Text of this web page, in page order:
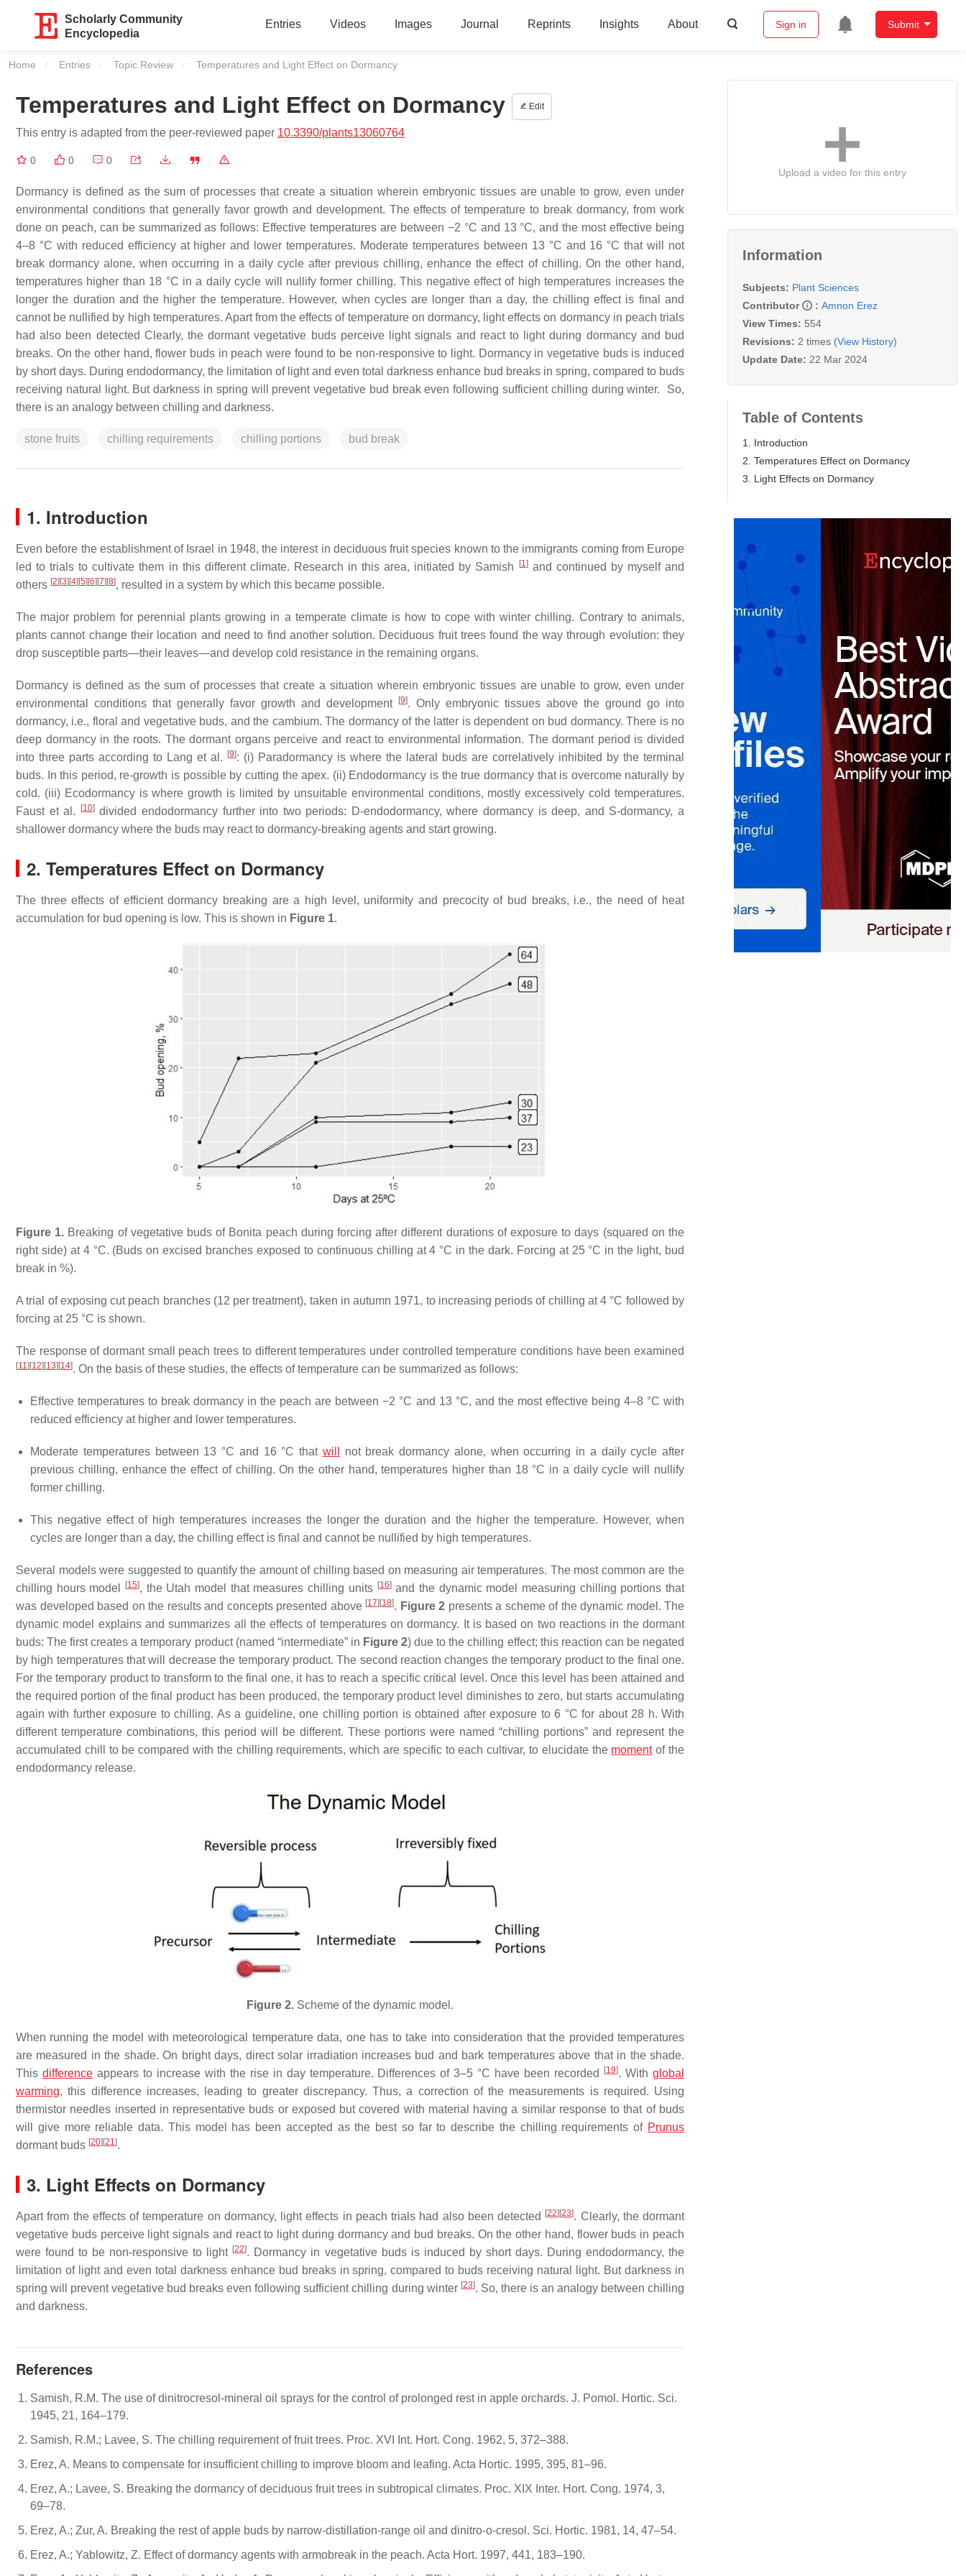
Scholarly Community
Encyclopedia
Entries Videos Images Journal Reprints Insights About Sign in Submit
Home Entries Topic Review Current:
Temperatures and Light Effect on Dormancy
Temperatures and Light Effect on Dormancy Edit
This entry is adapted from the peer-reviewed paper 10.3390/plants13060764
0 0 0
Dormancy is defined as the sum of processes that create a situation wherein embryonic tissues are unable to grow, even under
environmental conditions that generally favor growth and development. The effects of temperature to break dormancy, from work
done on peach, can be summarized as follows: Effective temperatures are between −2 °C and 13 °C, and the most effective being
4–8 °C with reduced efficiency at higher and lower temperatures. Moderate temperatures between 13 °C and 16 °C that will not
break dormancy alone, when occurring in a daily cycle after previous chilling, enhance the effect of chilling. On the other hand,
temperatures higher than 18 °C in a daily cycle will nullify former chilling. This negative effect of high temperatures increases the
longer the duration and the higher the temperature. However, when cycles are longer than a day, the chilling effect is final and
cannot be nullified by high temperatures. Apart from the effects of temperature on dormancy, light effects on dormancy in peach trials
had also been detected Clearly, the dormant vegetative buds perceive light signals and react to light during dormancy and bud
breaks. On the other hand, flower buds in peach were found to be non-responsive to light. Dormancy in vegetative buds is induced
by short days. During endodormancy, the limitation of light and even total darkness enhance bud breaks in spring, compared to buds
receiving natural light. But darkness in spring will prevent vegetative bud break even following sufficient chilling during winter. So,
there is an analogy between chilling and darkness.
stone fruits chilling requirements chilling portions bud break
1. Introduction
Even before the establishment of Israel in 1948, the interest in deciduous fruit species known to the immigrants coming from Europe
led to trials to cultivate them in this different climate. Research in this area, initiated by Samish
[1]and continued by myself and
others [2] [3] [4] [5] [6] [7] [8], resulted in a system by which this became possible.
The major problem for perennial plants growing in a temperate climate is how to cope with winter chilling. Contrary to animals,
plants cannot change their location and need to find another solution. Deciduous fruit trees found the way through evolution: they
drop susceptible parts—their leaves—and develop cold resistance in the remaining organs.
Dormancy is defined as the sum of processes that create a situation wherein embryonic tissues are unable to grow, even under
environmental conditions that generally favor growth and development
[9]. Only embryonic tissues above the ground go into
dormancy, i.e., floral and vegetative buds, and the cambium. The dormancy of the latter is dependent on bud dormancy. There is no
deep dormancy in the roots. The dormant organs perceive and react to environmental information. The dormant period is divided
into three parts according to Lang et al.
[9]: (i) Paradormancy is where the lateral buds are correlatively inhibited by the terminal
buds. In this period, re-growth is possible by cutting the apex. (ii) Endodormancy is the true dormancy that is overcome naturally by
cold. (iii) Ecodormancy is where growth is limited by unsuitable environmental conditions, mostly excessively cold temperatures.
Faust et al.
[10]divided endodormancy further into two periods: D-endodormancy, where dormancy is deep, and S-dormancy, a
shallower dormancy where the buds may react to dormancy-breaking agents and start growing.
2. Temperatures Effect on Dormancy
The three effects of efficient dormancy breaking are a high level, uniformity and precocity of bud breaks, i.e., the need of heat
accumulation for bud opening is low. This is shown in Figure 1.
Figure 1. Breaking of vegetative buds of Bonita peach during forcing after different durations of exposure to days (squared on the
right side) at 4 °C. (Buds on excised branches exposed to continuous chilling at 4 °C in the dark. Forcing at 25 °C in the light, bud
break in %).
A trial of exposing cut peach branches (12 per treatment), taken in autumn 1971, to increasing periods of chilling at 4 °C followed by
forcing at 25 °C is shown.
The response of dormant small peach trees to different temperatures under controlled temperature conditions have been examined
[11] [12] [13] [14]. On the basis of these studies, the effects of temperature can be summarized as follows:
Effective temperatures to break dormancy in the peach are between −2 °C and 13 °C, and the most effective being 4–8 °C with
reduced efficiency at higher and lower temperatures.
Moderate temperatures between 13 °C and 16 °C that will
not break dormancy alone, when occurring in a daily cycle after
previous chilling, enhance the effect of chilling. On the other hand, temperatures higher than 18 °C in a daily cycle will nullify
former chilling.
This negative effect of high temperatures increases the longer the duration and the higher the temperature. However, when
cycles are longer than a day, the chilling effect is final and cannot be nullified by high temperatures.
Several models were suggested to quantify the amount of chilling based on measuring air temperatures. The most common are the
chilling hours model
[15], the Utah model that measures chilling units [16]and the dynamic model measuring chilling portions that
was developed based on the results and concepts presented above [17] [18]. Figure 2 presents a scheme of the dynamic model. The
dynamic model explains and summarizes all the effects of temperatures on dormancy. It is based on two reactions in the dormant
buds: The first creates a temporary product (named “intermediate” in Figure 2) due to the chilling effect; this reaction can be negated
by high temperatures that will decrease the temporary product. The second reaction changes the temporary product to the final one.
For the temporary product to transform to the final one, it has to reach a specific critical level. Once this level has been attained and
the required portion of the final product has been produced, the temporary product level diminishes to zero, but starts accumulating
again with further exposure to chilling. As a guideline, one chilling portion is obtained after exposure to 6 °C for about 28 h. With
different temperature combinations, this period will be different. These portions were named “chilling portions” and represent the
accumulated chill to be compared with the chilling requirements, which are specific to each cultivar, to elucidate the momentof the
endodormancy release.
Figure 2. Scheme of the dynamic model.
When running the model with meteorological temperature data, one has to take into consideration that the provided temperatures
are measured in the shade. On bright days, direct solar irradiation increases bud and bark temperatures above that in the shade.
This differenceappears to increase with the rise in day temperature. Differences of 3–5 °C have been recorded [19]. Withglobal
warming, this difference increases, leading to greater discrepancy. Thus, a correction of the measurements is required. Using
thermistor needles inserted in representative buds or exposed but covered with material having a similar response to that of buds
will give more reliable data. This model has been accepted as the best so far to describe the chilling requirements of Prunus
dormant buds [20] [21].
3. Light Effects on Dormancy
Apart from the effects of temperature on dormancy, light effects in peach trials had also been detected [22] [23]. Clearly, the dormant
vegetative buds perceive light signals and react to light during dormancy and bud breaks. On the other hand, flower buds in peach
were found to be non-responsive to light [22]. Dormancy in vegetative buds is induced by short days. During endodormancy, the
limitation of light and even total darkness enhance bud breaks in spring, compared to buds receiving natural light. But darkness in
spring will prevent vegetative bud breaks even following sufficient chilling during winter [23]. So, there is an analogy between chilling
and darkness.
References
Samish, R.M. The use of dinitrocresol-mineral oil sprays for the control of prolonged rest in apple orchards. J. Pomol. Hortic. Sci.
1945, 21, 164–179.
Samish, R.M.; Lavee, S. The chilling requirement of fruit trees. Proc. XVI Int. Hort. Cong. 1962, 5, 372–388.
Erez, A. Means to compensate for insufficient chilling to improve bloom and leafing. Acta Hortic. 1995, 395, 81–96.
Erez, A.; Lavee, S. Breaking the dormancy of deciduous fruit trees in subtropical climates. Proc. XIX Inter. Hort. Cong. 1974, 3,
69–78.
Erez, A.; Zur, A. Breaking the rest of apple buds by narrow-distillation-range oil and dinitro-o-cresol. Sci. Hortic. 1981, 14, 47–54.
Erez, A.; Yablowitz, Z. Effect of dormancy agents with armobreak in the peach. Acta Hort. 1997, 441, 183–190.
Upload a video for this entry
Information
Subjects: Plant Sciences
Contributor
: Amnon Erez
View Times: 554
Revisions: 2 times (View History)
Update Date: 22 Mar 2024
Table of Contents
1. Introduction
2. Temperatures Effect on Dormancy
3. Light Effects on Dormancy